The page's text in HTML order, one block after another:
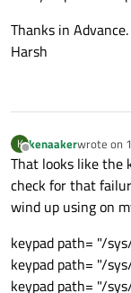
Thanks in Advance.
Harsh
K
Offline
kenaakerwrote on
last
That looks like the
check for that
wind up using on
keypad path= "/
keypad path= "/
keypad path= "/